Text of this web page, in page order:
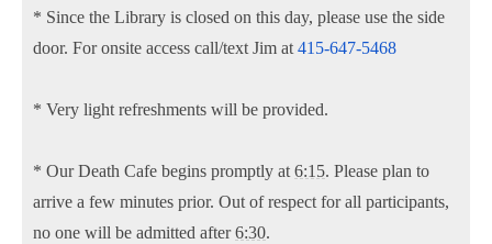
* Since the Library is closed on this day, please use the side
door. For onsite access call/text Jim at 415-647-5468
* Very light refreshments will be provided.
* Our Death Cafe begins promptly at 6:15. Please plan to
arrive a few minutes prior. Out of respect for all participants,
no one will be admitted after6:30.